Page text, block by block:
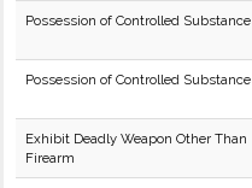
Possession of Controlled Substance
Possession of Controlled Substance
Exhibit Deadly Weapon Other Than
Firearm